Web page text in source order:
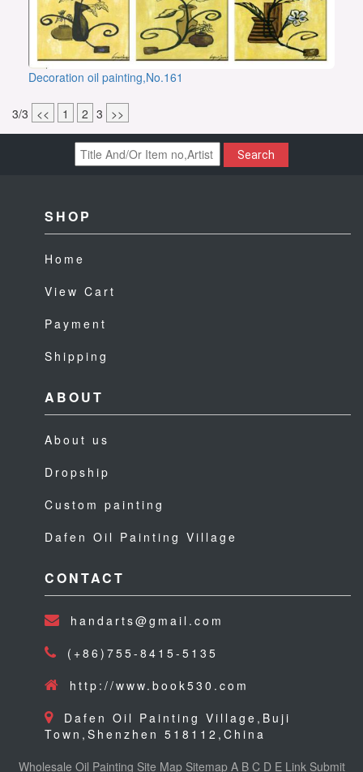
Decoration oil painting,No.161
3/3 << 1 2 3 >>
Search
SHOP
Home
View Cart
Payment
Shipping
ABOUT
About us
Dropship
Custom painting
Dafen Oil Painting Village
CONTACT
handarts@gmail.com
(+86)755-8415-5135
http://www.book530.com
Dafen Oil Painting Village,Buji
Town,Shenzhen 518112,China
Wholesale Oil Painting Site Map Sitemap A B C D E Link Submit